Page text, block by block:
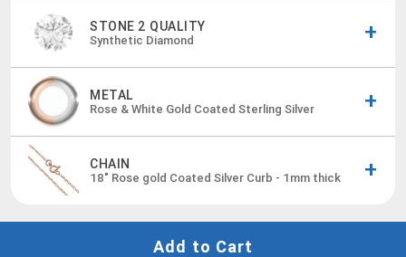
STONE 2 QUALITY
Synthetic Diamond
METAL
Rose & White Gold Coated Sterling Silver
CHAIN
18" Rose gold Coated Silver Curb - 1mm thick
Add to Cart